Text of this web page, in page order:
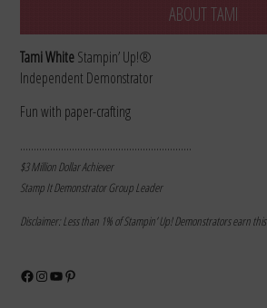
ABOUT TAMI
Tami WhiteStampin’ Up!®
Independent Demonstrator
Fun with paper-crafting
………………………………………………………
$3 Million Dollar Achiever
Stamp It Demonstrator Group Leader
Disclaimer: Less than 1% of Stampin’ Up! Demonstrators earn
Facebook
Instagram
YouTube
Pinterest